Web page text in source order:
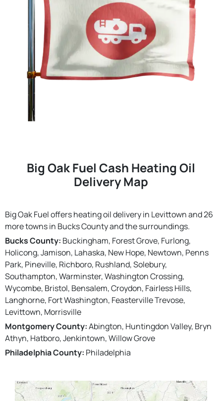
Big Oak Fuel Cash Heating Oil
Delivery Map
Big Oak Fuel offers heating oil delivery in Levittown and 26
more towns in Bucks County and the surroundings.
Bucks County: Buckingham, Forest Grove, Furlong,
Holicong, Jamison, Lahaska, New Hope, Newtown, Penns
Park, Pineville, Richboro, Rushland, Solebury,
Southampton, Warminster, Washington Crossing,
Wycombe, Bristol, Bensalem, Croydon, Fairless Hills,
Langhorne, Fort Washington, Feasterville Trevose,
Levittown, Morrisville
Montgomery County:Abington, Huntingdon Valley, Bryn
Athyn, Hatboro, Jenkintown, Willow Grove
Philadelphia County: Philadelphia